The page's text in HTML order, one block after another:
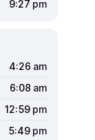
9:27 pm
4:26 am
6:08 am
12:59 pm
5:49 pm